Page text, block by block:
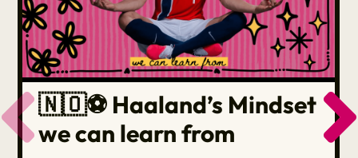
🇳🇴⚽️ Haaland’s Mindset
we can learn from